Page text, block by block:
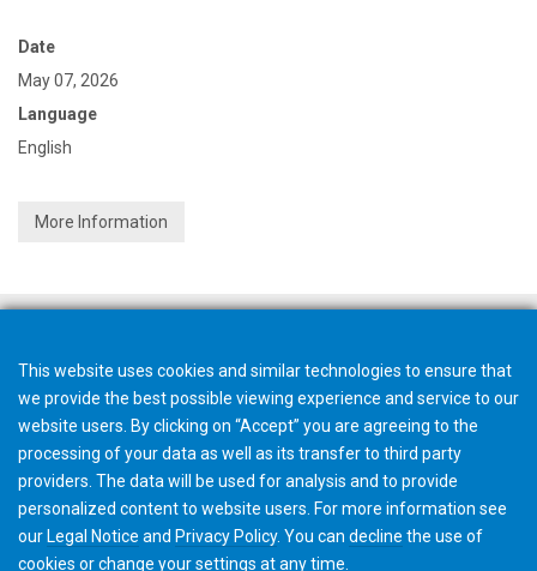
Date
May 07, 2026
Language
English
More Information
This website uses cookies and similar technologies to ensure that
we provide the best possible viewing experience and service to our
website users. By clicking on “Accept” you are agreeing to the
processing of your data as well as its transfer to third party
providers. The data will be used for analysis and to provide
personalized content to website users. For more information see
our Legal Notice and Privacy Policy. You can decline the use of
cookies or change yoursettings at any time.